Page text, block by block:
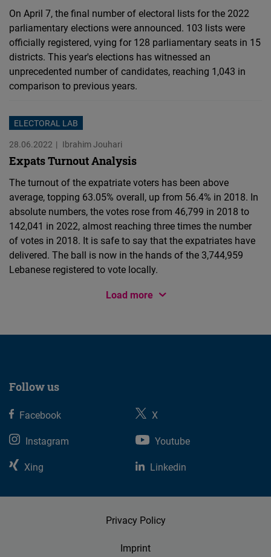
On April 7, the final number of electoral lists for the 2022
parliamentary elections were announced. 103 lists were
officially registered, vying for 128 parliamentary seats in 15
districts. This year's elections has witnessed an
unprecedented number of candidates, reaching 1,043 in
comparison to previous years.
ELECTORAL LAB
28.06.2022
Ibrahim Jouhari
Expats Turnout Analysis
The turnout of the expatriate voters has been above
average, topping 63.05% overall, up from 56.4% in 2018. In
absolute numbers, the votes rose from 46,799 in 2018 to
142,041 in 2022, almost reaching three times the number
of votes in 2018. It is safe to say that the expatriates have
delivered. The ball is now in the hands of the 3,744,959
Lebanese registered to vote locally.
Load more
Follow us
Facebook
X
Instagram
Youtube
Xing
Linkedin
Privacy Policy
Imprint